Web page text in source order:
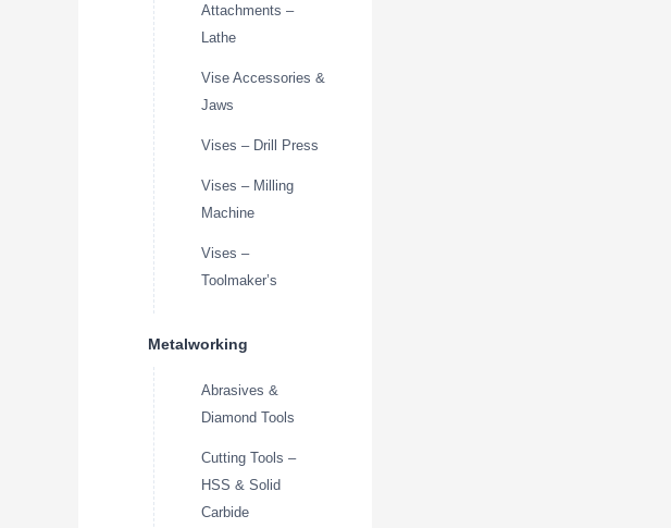
Attachments –
Lathe
Vise Accessories &
Jaws
Vises – Drill Press
Vises – Milling
Machine
Vises –
Toolmaker’s
Metalworking
Abrasives &
Diamond Tools
Cutting Tools –
HSS & Solid
Carbide